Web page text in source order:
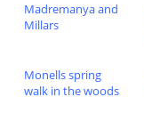
Madremanya and
Millars
Monells spring
walk in the woods